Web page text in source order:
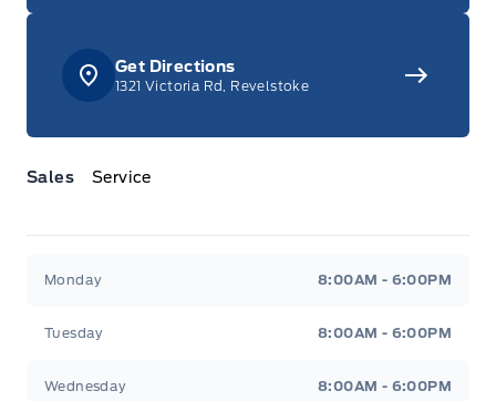
Sales Service
Monday 8:00AM - 6:00PM
Tuesday 8:00AM - 6:00PM
Wednesday 8:00AM - 6:00PM
Get Directions
1321 Victoria Rd, Revelstoke